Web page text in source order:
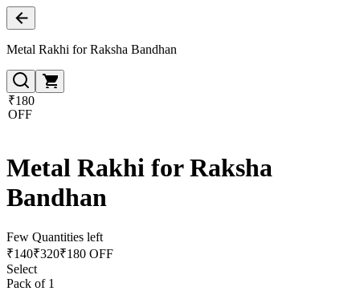
Metal Rakhi for Raksha Bandhan
₹180
OFF
Metal Rakhi for Raksha
Bandhan
Few Quantities left
₹140₹320₹180 OFF
Select
Pack of 1